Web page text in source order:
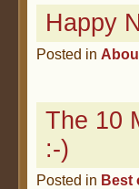
Happy
Posted in
The 10
:-)
Posted in Best